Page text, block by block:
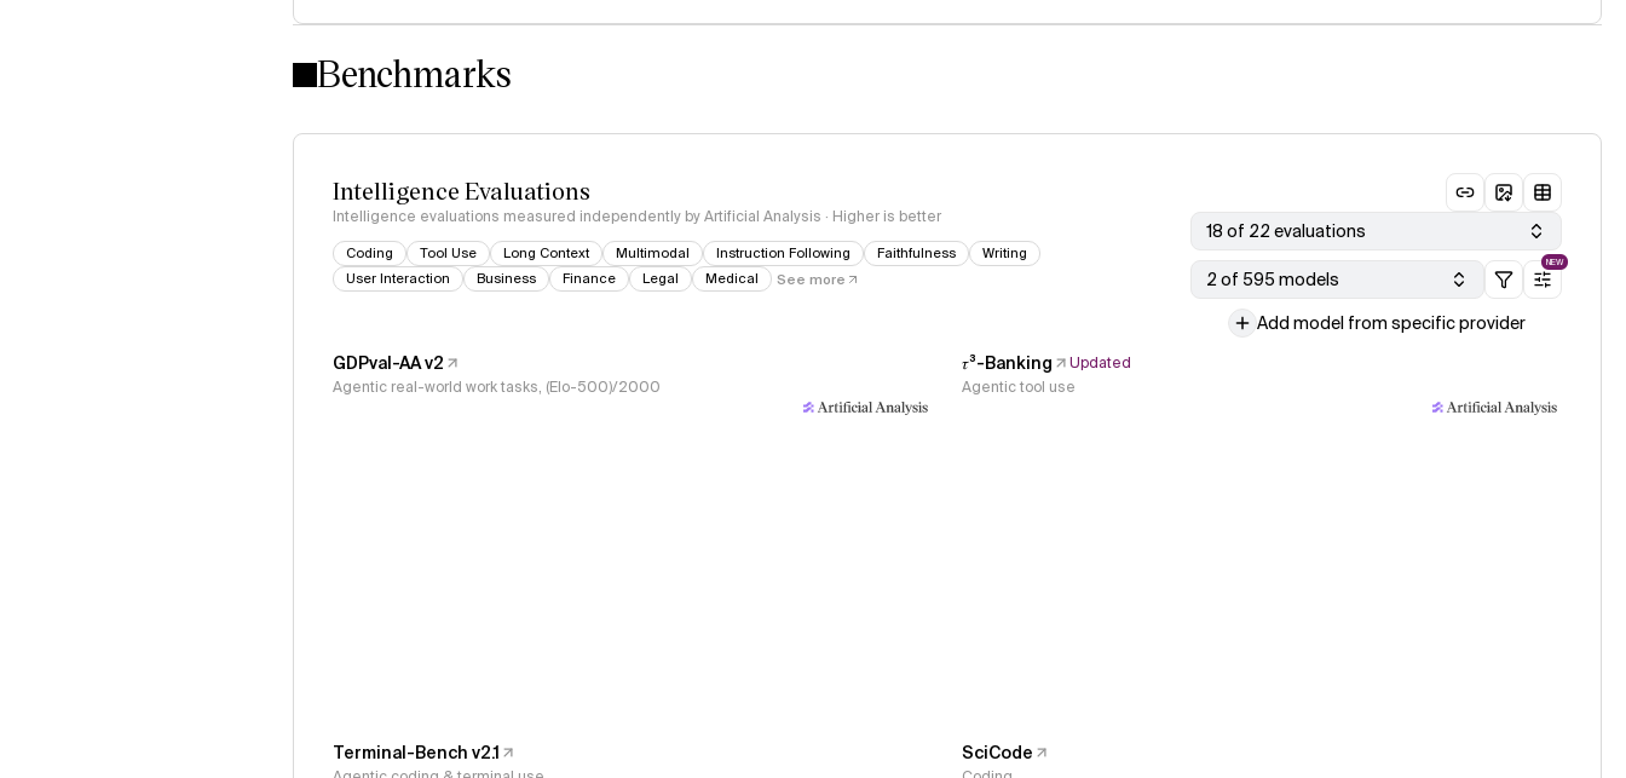
Benchmarks
Intelligence Evaluations
Intelligence evaluations measured independently by Artificial Analysis · Higher is better
Coding Tool Use Long Context Multimodal Instruction Following Faithfulness
Writing
User Interaction
Business Finance Legal Medical See more
18 of 22 evaluations
2 of 595 models
NEW
Add model from specific provider
GDPval-AA v2
Agentic real-world work tasks, (Elo-500)/2000
𝜏³-Banking
Updated
Agentic tool use
Terminal-Bench v2.1 SciCode